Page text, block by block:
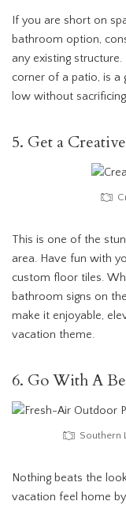
If you are short on
bathroom option,
any existing structure.
corner of a patio, is a
low without
5. Get a
This is one of the
area. Have fun with
custom floor tiles.
bathroom signs on
make it enjoyable,
vacation theme.
6. Go With A
Southern
Nothing beats the
vacation feel home